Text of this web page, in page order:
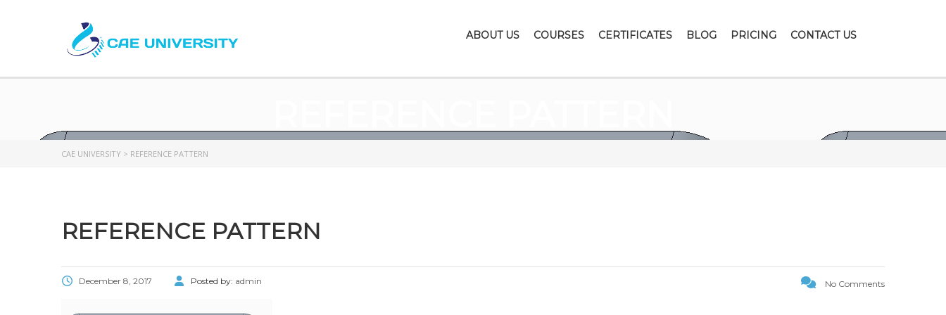
ABOUT US COURSES CERTIFICATES BLOG PRICING CONTACT US
CAE UNIVERSITY > REFERENCE PATTERN
REFERENCE PATTERN
December 8, 2017 Posted by: admin No Comments